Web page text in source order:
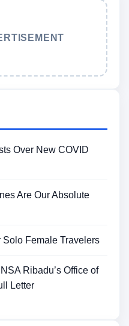
Over New COVID
Are Our Absolute
Female Travelers
Ribadu’s Office of
Letter